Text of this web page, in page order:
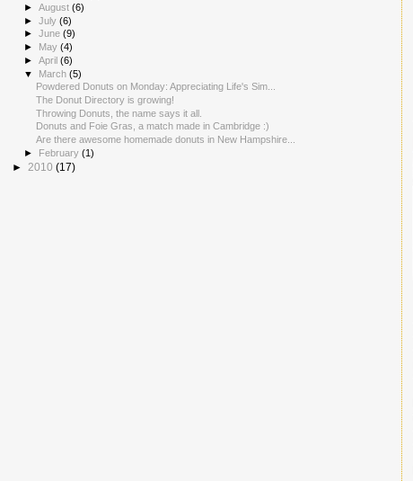
►August(6)
►July(6)
►June(9)
► May(4)
►April(6)
▼ March(5)
Powdered Donuts on Monday: Appreciating Life's Sim...
The Donut Directory is growing!
Throwing Donuts, the name says it all.
Donuts and Foie Gras, a match made in Cambridge :)
Are there awesome homemade donuts in New Hampshire...
► February(1)
► 2010 (17)